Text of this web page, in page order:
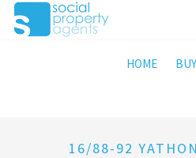
HOME BUY
16/88-92